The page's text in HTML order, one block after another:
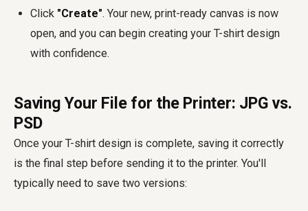
Click "Create". Your new, print-ready canvas is now
open, and you can begin creating your T-shirt design
with confidence.
Saving Your File for the Printer: JPG vs.
PSD
Once your T-shirt design is complete, saving it correctly
is the final step before sending it to the printer. You'll
typically need to save two versions: